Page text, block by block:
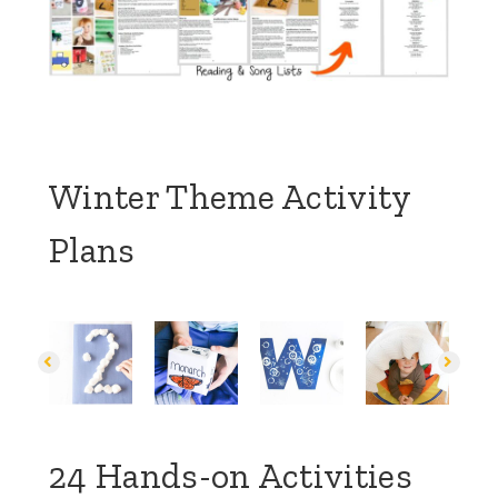
Winter Theme Activity
Plans
24 Hands-on Activities